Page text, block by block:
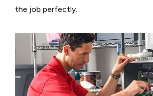
the job perfectly.